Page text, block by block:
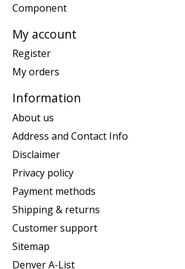
Component
My account
Register
My orders
Information
About us
Address and Contact Info
Disclaimer
Privacy policy
Payment methods
Shipping & returns
Customer support
Sitemap
Denver A-List